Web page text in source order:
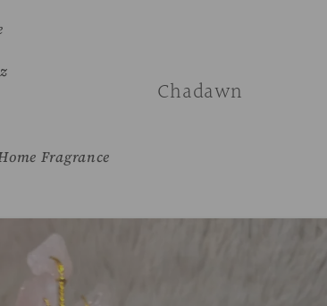
Fragrance
Chadawn